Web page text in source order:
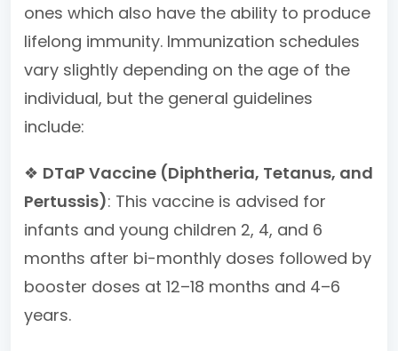
ones which also have the ability to produce
lifelong immunity. Immunization schedules
vary slightly depending on the age of the
individual, but the general guidelines
include:
❖ DTaP Vaccine (Diphtheria, Tetanus, and
Pertussis): This vaccine is advised for
infants and young children 2, 4, and 6
months after bi-monthly doses followed by
booster doses at 12–18 months and 4–6
years.